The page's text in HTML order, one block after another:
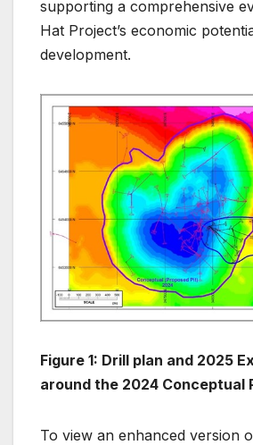
supporting a comprehensive
Hat Project’s economic
development.
Figure 1: Drill plan and 2025
around the 2024 Conceptual
To view an enhanced version